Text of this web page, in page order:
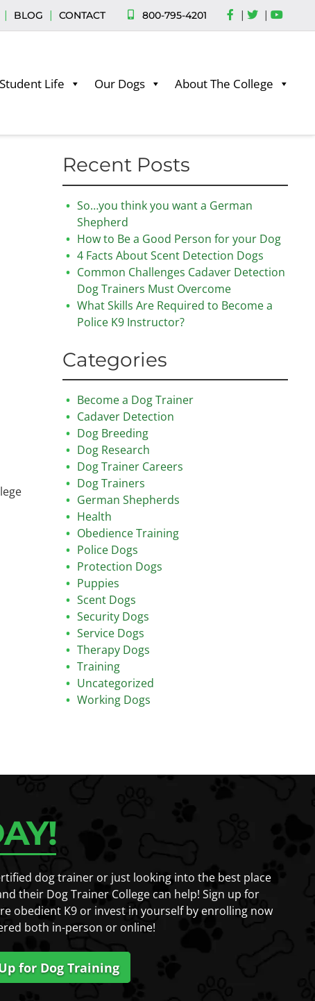
| BLOG | CONTACT 800-795-4201 | |
Student Life Our Dogs About The College
Recent Posts
So…you think you want a German
Shepherd
How to Be a Good Person for your Dog
4 Facts About Scent Detection Dogs
Common Challenges Cadaver Detection
Dog Trainers Must Overcome
What Skills Are Required to Become a
Police K9 Instructor?
Categories
Become a Dog Trainer
Cadaver Detection
Dog Breeding
Dog Research
Dog Trainer Careers
Dog Trainers
German Shepherds
Health
Obedience Training
Police Dogs
Protection Dogs
Puppies
Scent Dogs
Security Dogs
Service Dogs
Therapy Dogs
Training
Uncategorized
Working Dogs
dog trainer or just looking into the best place
their Dog Trainer College can help! Sign up for
obedient K9 or invest in yourself by enrolling now
both in-person or online!
for Dog Training